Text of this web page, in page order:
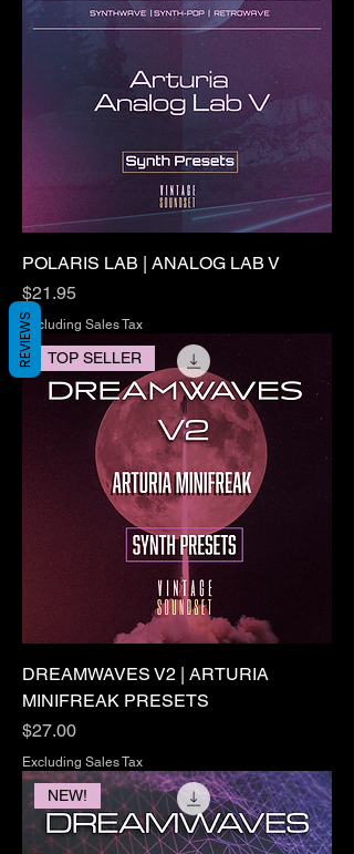
POLARIS LAB | ANALOG LAB V
Price
$21.95
Excluding Sales Tax
TOP SELLER
DREAMWAVES V2 | ARTURIA
MINIFREAK PRESETS
Price
$27.00
Excluding Sales Tax
NEW!
REVIEWS